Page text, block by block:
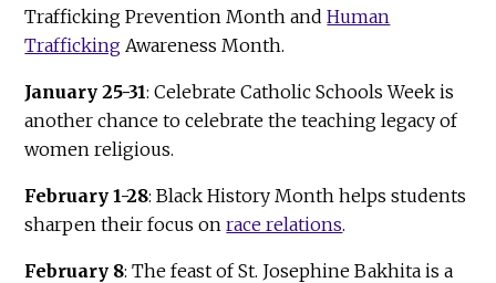
Trafficking Prevention Month andHuman
Trafficking Awareness Month.
January 25-31: Celebrate Catholic Schools Week is
another chance to celebrate the teaching legacy of
women religious.
February 1-28: Black History Month helps students
sharpen their focus onrace relations.
February 8: The feast of St. Josephine Bakhita is a